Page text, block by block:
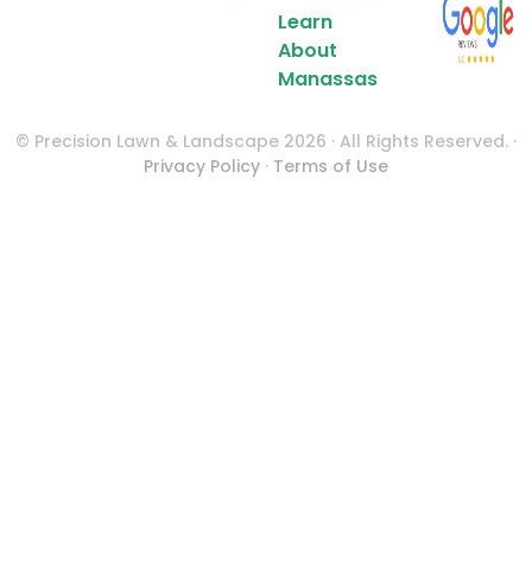
Learn
About
Manassas
© Precision Lawn & Landscape 2026 · All Rights Reserved. ·
Privacy Policy · Terms of Use